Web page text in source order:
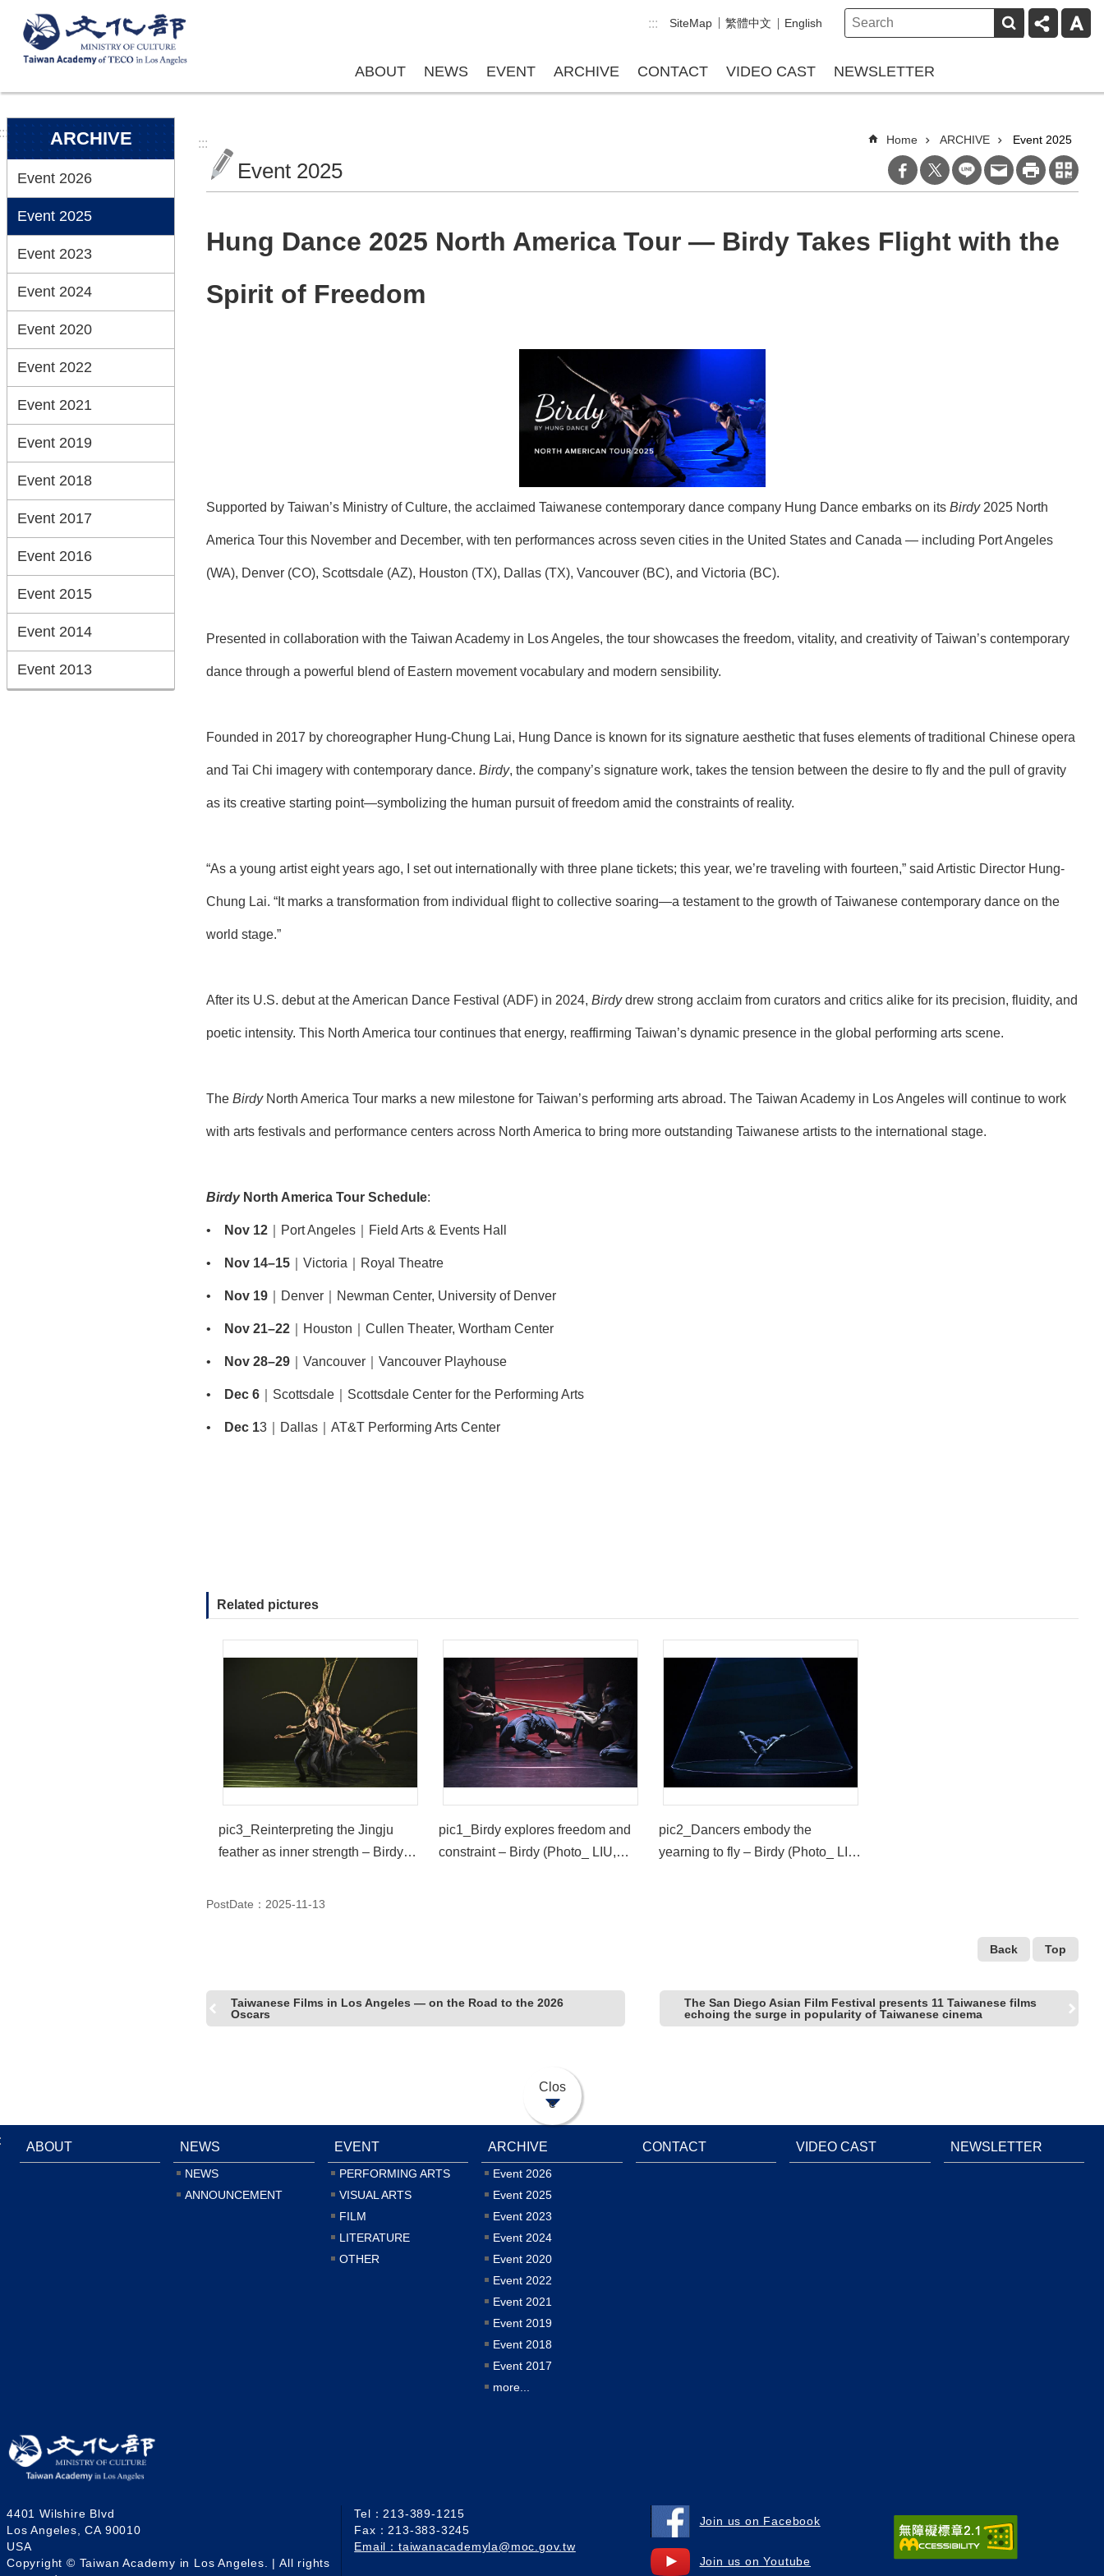
Skip to main content
::: SiteMap 繁體中文 English
ABOUT NEWS EVENT ARCHIVE CONTACT VIDEO CAST NEWSLETTER
ARCHIVE
Event 2026
Event 2025
Event 2023
Event 2024
Event 2020
Event 2022
Event 2021
Event 2019
Event 2018
Event 2017
Event 2016
Event 2015
Event 2014
Event 2013
::: Home ARCHIVE Event 2025
Event 2025
Hung Dance 2025 North America Tour — Birdy Takes Flight with the
Spirit of Freedom
Supported by Taiwan’s Ministry of Culture, the acclaimed Taiwanese contemporary dance company Hung Dance embarks on its Birdy2025 North
America Tour this November and December, with ten performances across seven cities in the United States and Canada — including Port Angeles
(WA), Denver (CO), Scottsdale (AZ), Houston (TX), Dallas (TX), Vancouver (BC), and Victoria (BC).
Presented in collaboration with the Taiwan Academy in Los Angeles, the tour showcases the freedom, vitality, and creativity of Taiwan’s contemporary
dance through a powerful blend of Eastern movement vocabulary and modern sensibility.
Founded in 2017 by choreographer Hung-Chung Lai, Hung Dance is known for its signature aesthetic that fuses elements of traditional Chinese opera
and Tai Chi imagery with contemporary dance. Birdy, the company’s signature work, takes the tension between the desire to fly and the pull of gravity
as its creative starting point—symbolizing the human pursuit of freedom amid the constraints of reality.
“As a young artist eight years ago, I set out internationally with three plane tickets; this year, we’re traveling with fourteen,” said Artistic Director Hung-
Chung Lai. “It marks a transformation from individual flight to collective soaring—a testament to the growth of Taiwanese contemporary dance on the
world stage.”
After its U.S. debut at the American Dance Festival (ADF) in 2024, Birdydrew strong acclaim from curators and critics alike for its precision, fluidity, and
poetic intensity. This North America tour continues that energy, reaffirming Taiwan’s dynamic presence in the global performing arts scene.
The BirdyNorth America Tour marks a new milestone for Taiwan’s performing arts abroad. The Taiwan Academy in Los Angeles will continue to work
with arts festivals and performance centers across North America to bring more outstanding Taiwanese artists to the international stage.
BirdyNorth America Tour Schedule:
• Nov 12 ｜Port Angeles｜Field Arts & Events Hall
• Nov 14–15 ｜Victoria｜Royal Theatre
• Nov 19 ｜Denver｜Newman Center, University of Denver
• Nov 21–22 ｜Houston｜Cullen Theater, Wortham Center
• Nov 28–29 ｜Vancouver｜Vancouver Playhouse
• Dec 6 ｜Scottsdale｜Scottsdale Center for the Performing Arts
• Dec 13｜Dallas｜AT&T Performing Arts Center
Related pictures
pic3_Reinterpreting the Jingju
feather as inner strength – Birdy
pic1_Birdy explores freedom and
constraint – Birdy (Photo_ LIU,
pic2_Dancers embody the
yearning to fly – Birdy (Photo_ LIU,
PostDate：2025-11-13
Back Top
Taiwanese Films in Los Angeles — on the Road to the 2026
Oscars
The San Diego Asian Film Festival presents 11 Taiwanese films
echoing the surge in popularity of Taiwanese cinema
Clos
e
ABOUT NEWS
NEWS
ANNOUNCEMENT
EVENT
PERFORMING ARTS
VISUAL ARTS
FILM
LITERATURE
OTHER
ARCHIVE
Event 2026
Event 2025
Event 2023
Event 2024
Event 2020
Event 2022
Event 2021
Event 2019
Event 2018
Event 2017
more...
CONTACT VIDEO CAST NEWSLETTER
4401 Wilshire Blvd
Los Angeles, CA 90010
USA
Copyright © Taiwan Academy in Los Angeles. | All rights
Tel：213-389-1215
Fax：213-383-3245
Email：taiwanacademyla@moc.gov.tw
Join us on Facebook
Join us on Youtube